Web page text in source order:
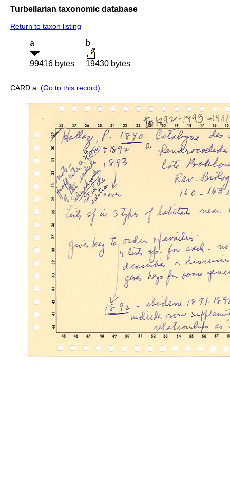
Turbellarian taxonomic database
Return to taxon listing
a
99416 bytes
b
19430 bytes
CARD a: (Go to this record)